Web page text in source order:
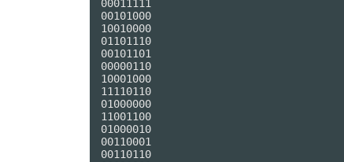
00011111
00101000
10010000
01101110
00101101
00000110
10001000
11110110
01000000
11001100
01000010
00110001
00110110